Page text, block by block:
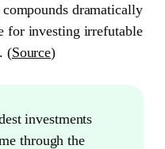
dramatically
for investing irrefutable
(Source)
investments
through the